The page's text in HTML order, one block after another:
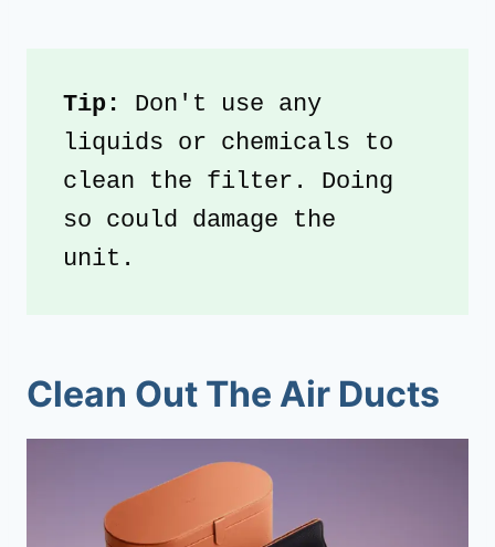
Tip: Don't use any
liquids or chemicals to
clean the filter. Doing
so could damage the
unit.
Clean Out The Air Ducts